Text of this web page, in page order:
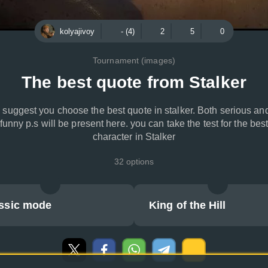
kolyajivoy - (4) 2 5 0
Tournament (images)
The best quote from Stalker
suggest you choose the best quote in stalker. Both serious
funny p.s will be present here. you can take the test for the best
character in Stalker
32 options
mode King of the Hill